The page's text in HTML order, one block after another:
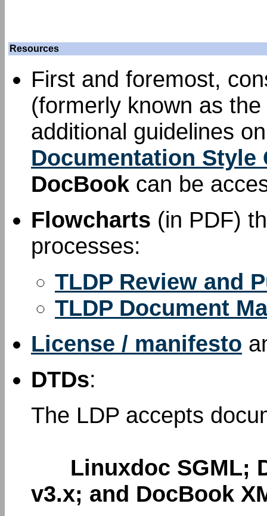
Resources
First and foremost,
(formerly known as the
additional guidelines
Documentation Style
DocBook can be
Flowcharts (in PDF)
processes:
TLDP Review and
TLDP Document
License / manifesto
DTDs:
The LDP accepts
Linuxdoc SGML;
v3.x; and DocBook